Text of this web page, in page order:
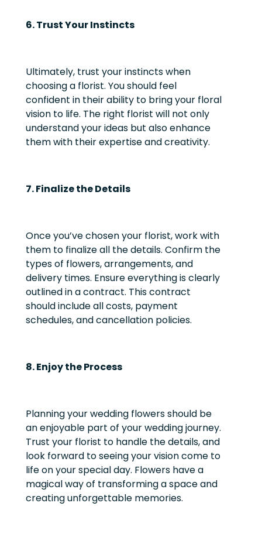
6. Trust Your Instincts
Ultimately, trust your instincts when
choosing a florist. You should feel
confident in their ability to bring your floral
vision to life. The right florist will not only
understand your ideas but also enhance
them with their expertise and creativity.
7. Finalize the Details
Once you’ve chosen your florist, work with
them to finalize all the details. Confirm the
types of flowers, arrangements, and
delivery times. Ensure everything is clearly
outlined in a contract. This contract
should include all costs, payment
schedules, and cancellation policies.
8. Enjoy the Process
Planning your wedding flowers should be
an enjoyable part of your wedding journey.
Trust your florist to handle the details, and
look forward to seeing your vision come to
life on your special day. Flowers have a
magical way of transforming a space and
creating unforgettable memories.